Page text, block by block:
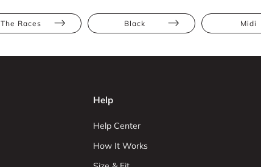
The Races Black Midi
Help
Help Center
How It Works